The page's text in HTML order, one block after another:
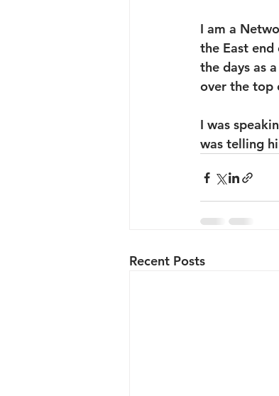
I am a
the East
the days as
over the top
I was
was telling
Recent Posts